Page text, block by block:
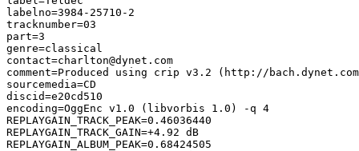
labelno=3984-25710-2
tracknumber=03
part=3
genre=classical
contact=charlton@dynet.com
comment=Produced using crip v3.2 (http://
sourcemedia=CD
discid=e20cd510
encoding=OggEnc v1.0 (libvorbis 1.0) -q 4
REPLAYGAIN_TRACK_PEAK=0.46036440
REPLAYGAIN_TRACK_GAIN=+4.92 dB
REPLAYGAIN_ALBUM_PEAK=0.68424505